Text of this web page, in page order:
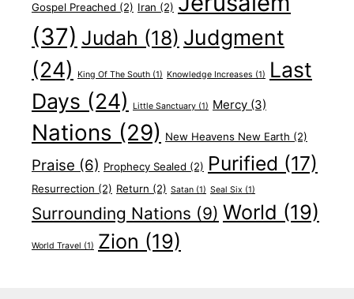
Gospel Preached (2) Iran (2)
(37) Judah (18) Judgment
(24)
King Of The South (1) Knowledge Increases (1)
Last
Days (24) Little Sanctuary (1) Mercy (3)
Nations (29) New Heavens New Earth (2)
Praise (6) Prophecy Sealed (2) Purified (17)
Resurrection (2) Return (2) Satan (1) Seal Six (1)
Surrounding Nations (9) World (19)
World Travel (1) Zion (19)